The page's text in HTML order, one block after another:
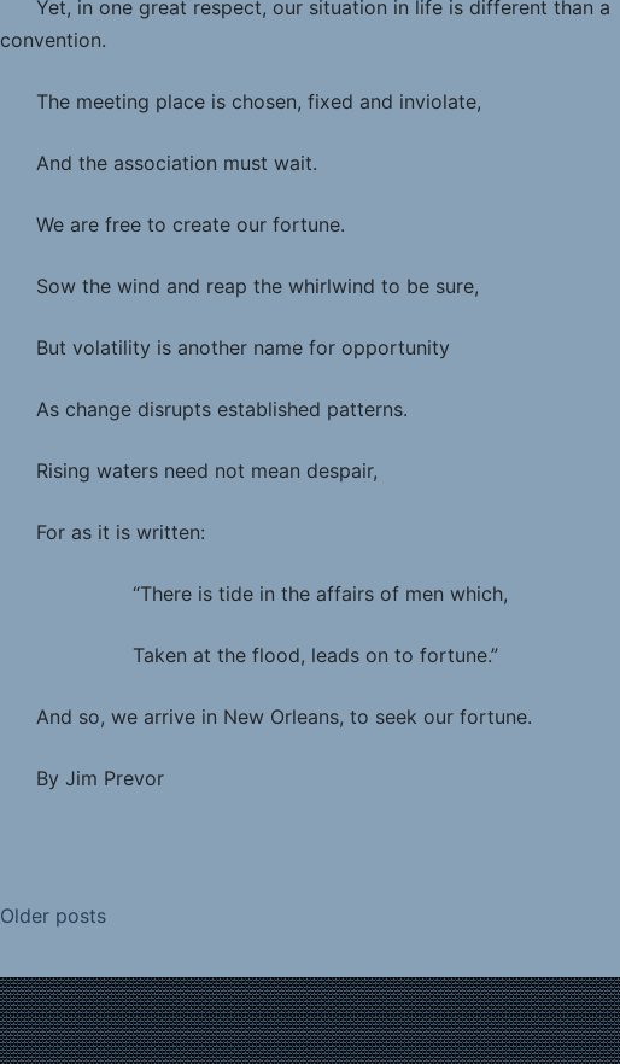
Yet, in one great respect, our situation in life is different than a
convention.
The meeting place is chosen, fixed and inviolate,
And the association must wait.
We are free to create our fortune.
Sow the wind and reap the whirlwind to be sure,
But volatility is another name for opportunity
As change disrupts established patterns.
Rising waters need not mean despair,
For as it is written:
“There is tide in the affairs of men which,
Taken at the flood, leads on to fortune.”
And so, we arrive in New Orleans, to seek our fortune.
By Jim Prevor
Posts
Older posts